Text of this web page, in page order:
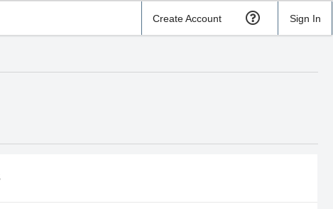
Create Account Sign In